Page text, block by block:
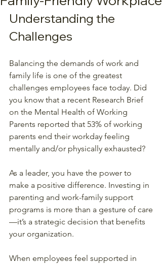
Understanding the
Challenges
Balancing the demands of work and
family life is one of the greatest
challenges employees face today. Did
you know that a recent Research Brief
on the Mental Health of Working
Parents reported that 53% of working
parents end their workday feeling
mentally and/or physically exhausted?
As a leader, you have the power to
make a positive difference. Investing in
parenting and work-family support
programs is more than a gesture of care
—it’s a strategic decision that benefits
your organization.
When employees feel supported in